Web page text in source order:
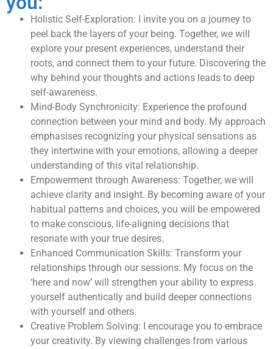
Holistic Self-Exploration: I invite you on a journey to
peel back the layers of your being. Together, we will
explore your present experiences, understand their
roots, and connect them to your future. Discovering the
why behind your thoughts and actions leads to deep
self-awareness.
Mind-Body Synchronicity: Experience the profound
connection between your mind and body. My approach
emphasises recognizing your physical sensations as
they intertwine with your emotions, allowing a deeper
understanding of this vital relationship.
Empowerment through Awareness: Together, we will
achieve clarity and insight. By becoming aware of your
habitual patterns and choices, you will be empowered
to make conscious, life-aligning decisions that
resonate with your true desires.
Enhanced Communication Skills: Transform your
relationships through our sessions. My focus on the
‘here and now’ will strengthen your ability to express
yourself authentically and build deeper connections
with yourself and others.
Creative Problem Solving: I encourage you to embrace
your creativity. By viewing challenges from various